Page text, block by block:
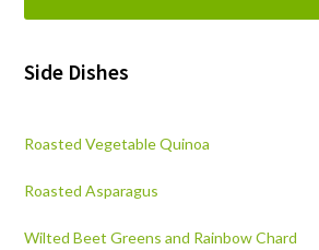
Side Dishes
Roasted Vegetable Quinoa
Roasted Asparagus
Wilted Beet Greens and Rainbow Chard